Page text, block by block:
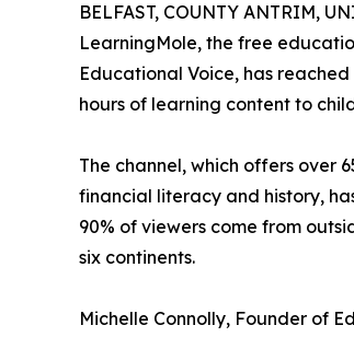
BELFAST, COUNTY ANTRIM,
LearningMole, the free
Educational Voice, has
hours of learning content to
The channel, which offers over
financial literacy and history,
90% of viewers come from
six continents.
Michelle Connolly, Founder of